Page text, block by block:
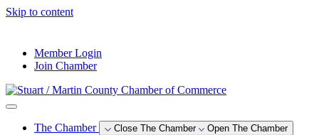
Skip to content
Member Login
Join Chamber
The Chamber Close The Chamber Open The Chamber